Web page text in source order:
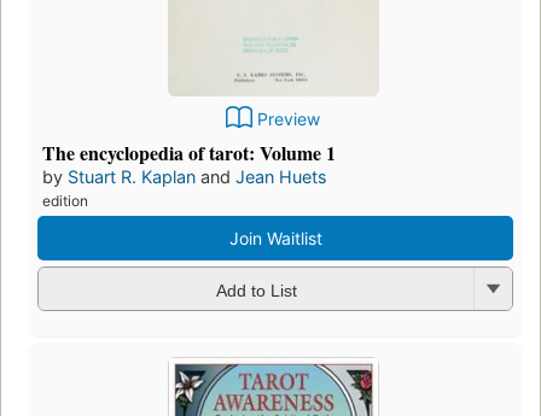
Preview
The encyclopedia of tarot: Volume 1
by Stuart R. Kaplan and Jean Huets
edition
Add to List